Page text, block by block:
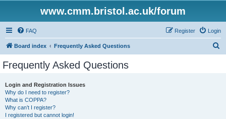
www.cmm.bristol.ac.uk/forum
FAQ Login
Register
Board index Frequently Asked Questions
Frequently Asked Questions
Login and Registration Issues
Why do I need to register?
What is COPPA?
Why can’t I register?
I registered but cannot login!